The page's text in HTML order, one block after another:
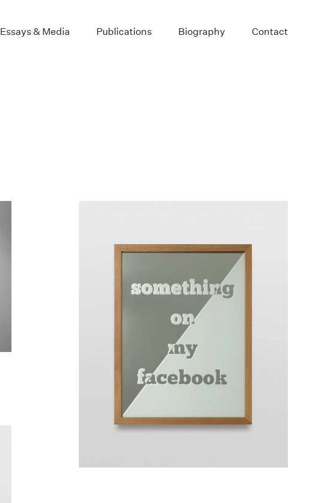
Essays & Media Publications Biography Contact